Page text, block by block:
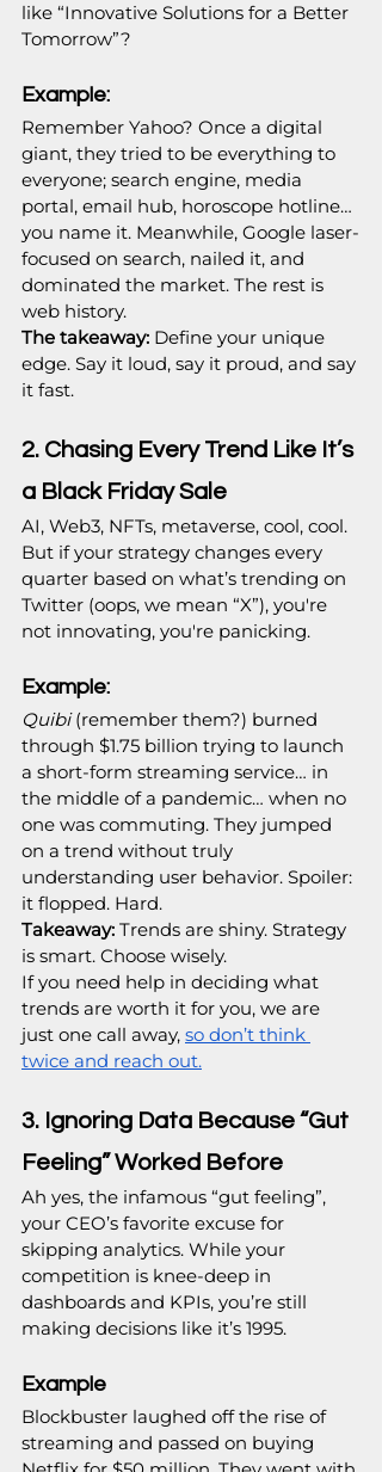
like “Innovative Solutions for a Better
Tomorrow”?
Example:
Remember Yahoo? Once a digital
giant, they tried to be everything to
everyone; search engine, media
portal, email hub, horoscope hotline…
you name it. Meanwhile, Google laser-
focused on search, nailed it, and
dominated the market. The rest is
web history.
The takeaway: Define your unique
edge. Say it loud, say it proud, and say
it fast.
2. Chasing Every Trend Like It’s
a Black Friday Sale
AI, Web3, NFTs, metaverse, cool, cool.
But if your strategy changes every
quarter based on what’s trending on
Twitter (oops, we mean “X”), you're
not innovating, you're panicking.
Example:
Quibi (remember them?) burned
through $1.75 billion trying to launch
a short-form streaming service… in
the middle of a pandemic… when no
one was commuting. They jumped
on a trend without truly
understanding user behavior. Spoiler:
it flopped. Hard.
Takeaway: Trends are shiny. Strategy
is smart. Choose wisely.
If you need help in deciding what
trends are worth it for you, we are
just one call away, so don’t think
twice and reach out.
3. Ignoring Data Because “Gut
Feeling” Worked Before
Ah yes, the infamous “gut feeling”,
your CEO’s favorite excuse for
skipping analytics. While your
competition is knee-deep in
dashboards and KPIs, you’re still
making decisions like it’s 1995.
Example
Blockbuster laughed off the rise of
streaming and passed on buying